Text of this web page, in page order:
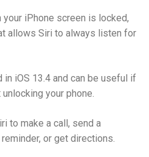
iPhone screen is locked,
allows Siri to always listen for
iOS 13.4 and can be useful if
your phone.
to make a call, send a
or get directions.